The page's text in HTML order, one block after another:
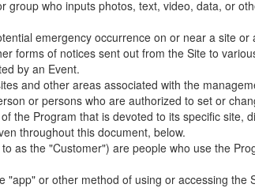
group who inputs photos, text, video, data, or
emergency occurrence on or near a site
forms of notices sent out from the Site to
by an Event.
and other areas associated with the
or persons who are authorized to set or
the Program that is devoted to its specific site,
throughout this document, below.
as the "Customer") are people who use the
"app" or other method of using or accessing the